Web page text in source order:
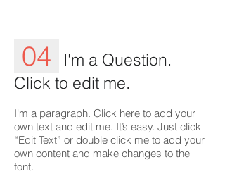
04
I'm a Question.
Click to edit me.
I'm a paragraph. Click here to add your
own text and edit me. It’s easy. Just click
“Edit Text” or double click me to add your
own content and make changes to the
font.